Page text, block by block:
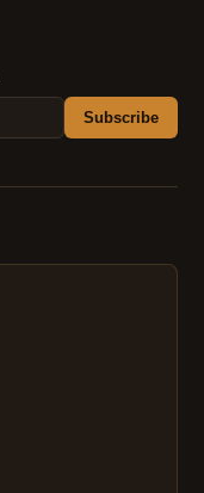
Subscribe